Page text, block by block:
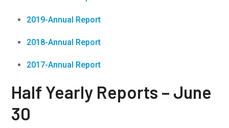
2019-Annual Report
2018-Annual Report
2017-Annual Report
Half Yearly Reports – June
30